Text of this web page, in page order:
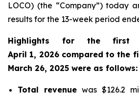
LOCO) (the “Company”) today
results for the 13-week period
Highlights for the first
April 1, 2026 compared to the
March 26, 2025 were as follows:
Total revenue was $126.2